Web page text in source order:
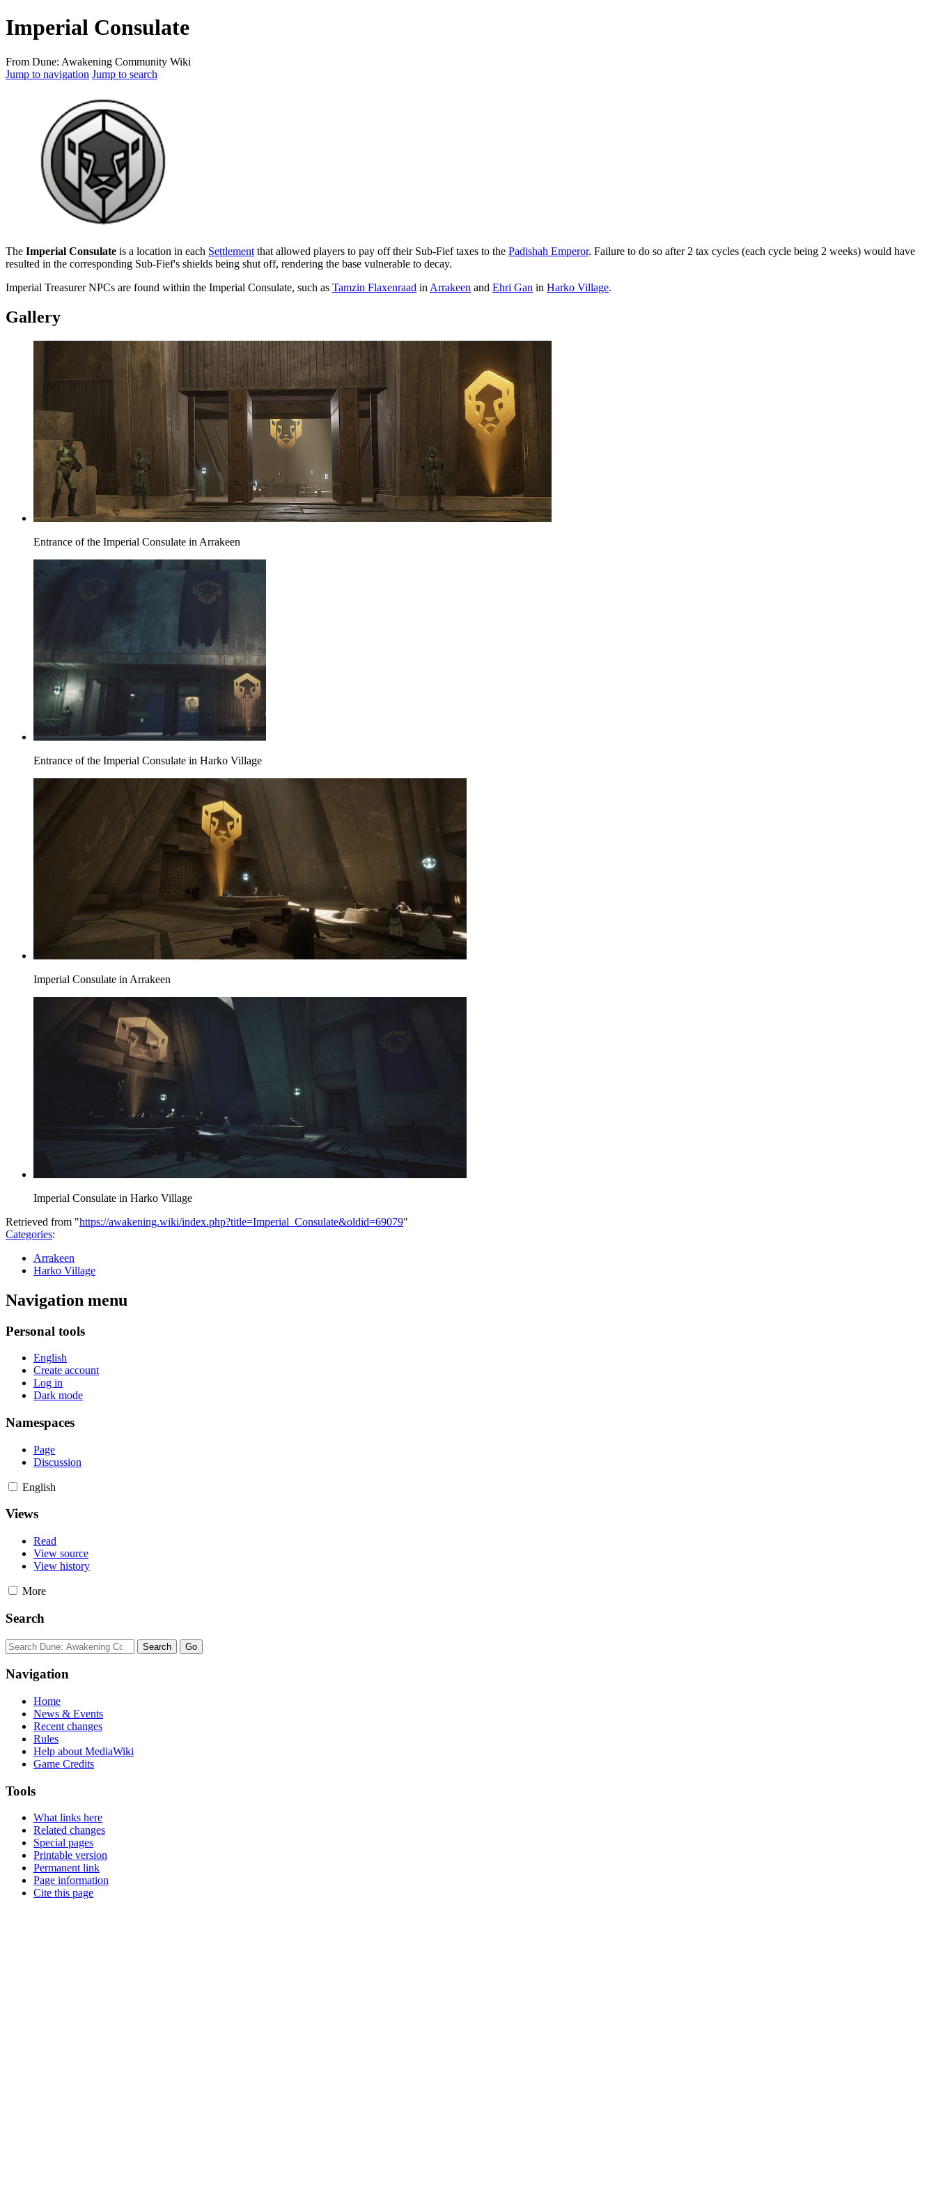
Imperial Consulate
From Dune: Awakening Community Wiki
Jump to navigation Jump to search
The Imperial Consulate is a location in each Settlement that allowed players to pay off their Sub-Fief taxes to the Padishah Emperor. Failure to do so after 2 tax cycles (each cycle being 2 weeks) would have
resulted in the corresponding Sub-Fief's shields being shut off, rendering the base vulnerable to decay.
Imperial Treasurer NPCs are found within the Imperial Consulate, such as Tamzin Flaxenraad in Arrakeen and Ehri Gan in Harko Village.
Gallery
Entrance of the Imperial Consulate in Arrakeen
Entrance of the Imperial Consulate in Harko Village
Imperial Consulate in Arrakeen
Imperial Consulate in Harko Village
Retrieved from "https://awakening.wiki/index.php?title=Imperial_Consulate&oldid=69079"
Categories:
Arrakeen
Harko Village
Navigation menu
Personal tools
English
Create account
Log in
Dark mode
Namespaces
Page
Discussion
English
Views
Read
View source
View history
More
Search
Navigation
Home
News & Events
Recent changes
Rules
Help about MediaWiki
Game Credits
Tools
What links here
Related changes
Special pages
Printable version
Permanent link
Page information
Cite this page